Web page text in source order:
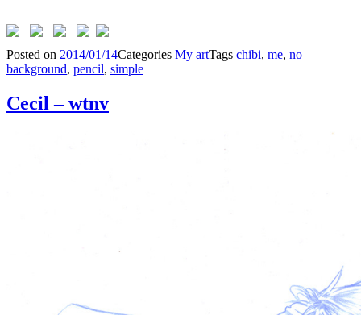
Posted on 2014/01/14Categories My artTags chibi, me, no
background, pencil, simple
Cecil – wtnv